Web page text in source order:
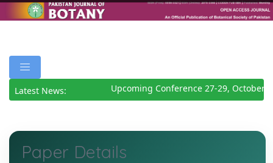
Latest News: Upcoming Conference 27-29, October
Paper Details